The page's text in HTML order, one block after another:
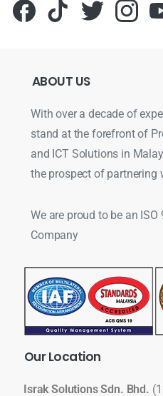
ABOUT US
With over a decade of
stand at the forefront of
and ICT Solutions in
the prospect of partnering
We are proud to be an
Company
OurLocation
Israk Solutions Sdn. Bhd.